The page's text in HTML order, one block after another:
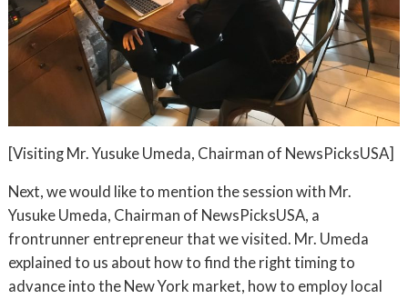
[Visiting Mr. Yusuke Umeda, Chairman of NewsPicksUSA]
Next, we would like to mention the session with Mr.
Yusuke Umeda, Chairman of NewsPicksUSA, a
frontrunner entrepreneur that we visited. Mr. Umeda
explained to us about how to find the right timing to
advance into the New York market, how to employ local